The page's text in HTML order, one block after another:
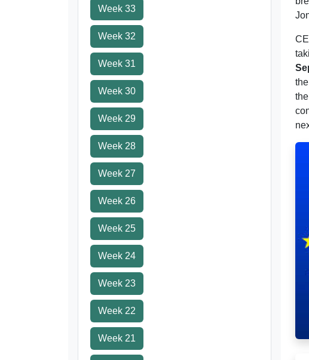
Week 33
Week 32
Week 31
Week 30
Week 29
Week 28
Week 27
Week 26
Week 25
Week 24
Week 23
Week 22
Week 21
the